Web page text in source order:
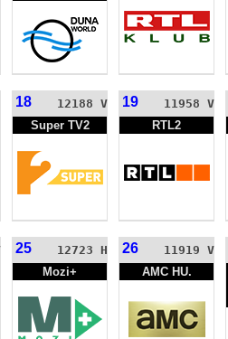
18
12188 V
Super TV2
19
11958 V
RTL2
25
12723 H
Mozi+
26
11919 V
AMC HU.